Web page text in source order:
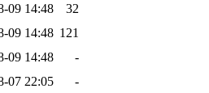
09 14:48
32
09 14:48 121
09 14:48
-
07 22:05 -